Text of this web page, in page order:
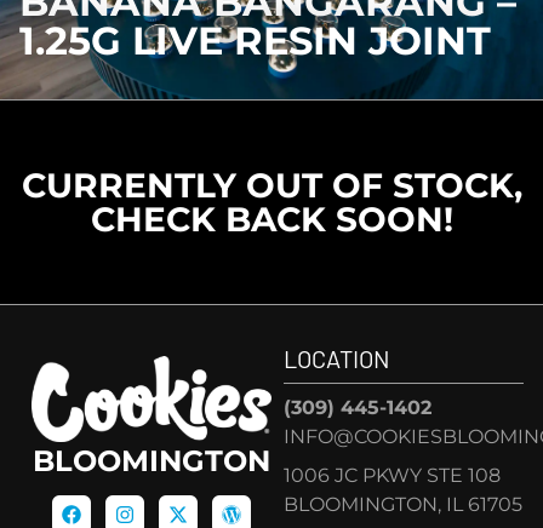
1.25G LIVE RESIN JOINT
CURRENTLY OUT OF STOCK,
CHECK BACK SOON!
BLOOMINGTON
LOCATION
(309) 445-1402
1006 JC PKWY STE 108
BLOOMINGTON, IL 61705